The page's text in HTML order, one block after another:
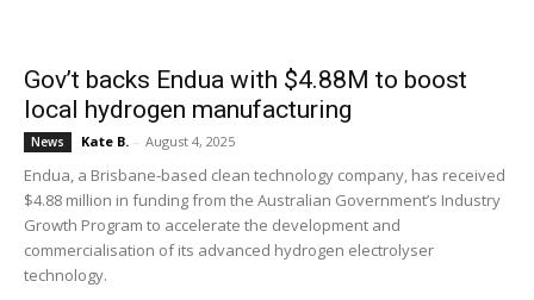
Gov’t backs Endua with $4.88M to boost
local hydrogen manufacturing
News Kate B. - August 4, 2025
Endua, a Brisbane-based clean technology company, has received
$4.88 million in funding from the Australian Government’s Industry
Growth Program to accelerate the development and
commercialisation of its advanced hydrogen electrolyser
technology.